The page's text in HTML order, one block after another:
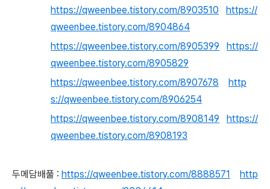
https://qweenbee.tistory.com/8903510
https://
qweenbee.tistory.com/8904864
https://qweenbee.tistory.com/8905399
https://
qweenbee.tistory.com/8905829
https://qweenbee.tistory.com/8907678
http
s://qweenbee.tistory.com/8906254
https://qweenbee.tistory.com/8908149
https://
qweenbee.tistory.com/8908193
두메담배풀 : https://qweenbee.tistory.com/8888571
http